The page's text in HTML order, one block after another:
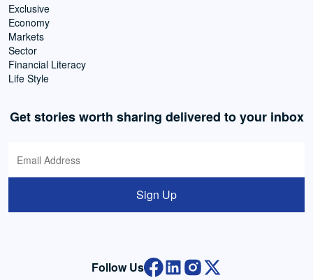
Exclusive
Economy
Markets
Sector
Financial Literacy
Life Style
Get stories worth sharing delivered to your inbox
Sign Up
Follow Us